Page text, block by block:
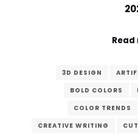
Read
3D DESIGN
BOLD COLORS
COLOR TRENDS
CREATIVE WRITING